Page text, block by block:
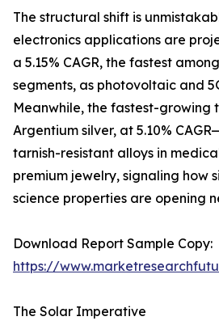
The structural shift is
electronics applications are
a 5.15% CAGR, the fastest
segments, as photovoltaic and
Meanwhile, the fastest-growing
Argentium silver, at 5.10%
tarnish-resistant alloys in
premium jewelry, signaling how
science properties are opening
Download Report Sample Copy:
https://
The Solar Imperative